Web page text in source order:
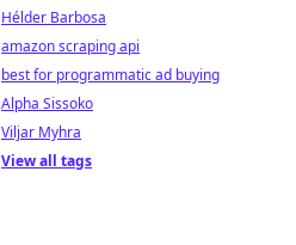
Hélder Barbosa
amazon scraping api
best for programmatic ad buying
Alpha Sissoko
Viljar Myhra
View all tags